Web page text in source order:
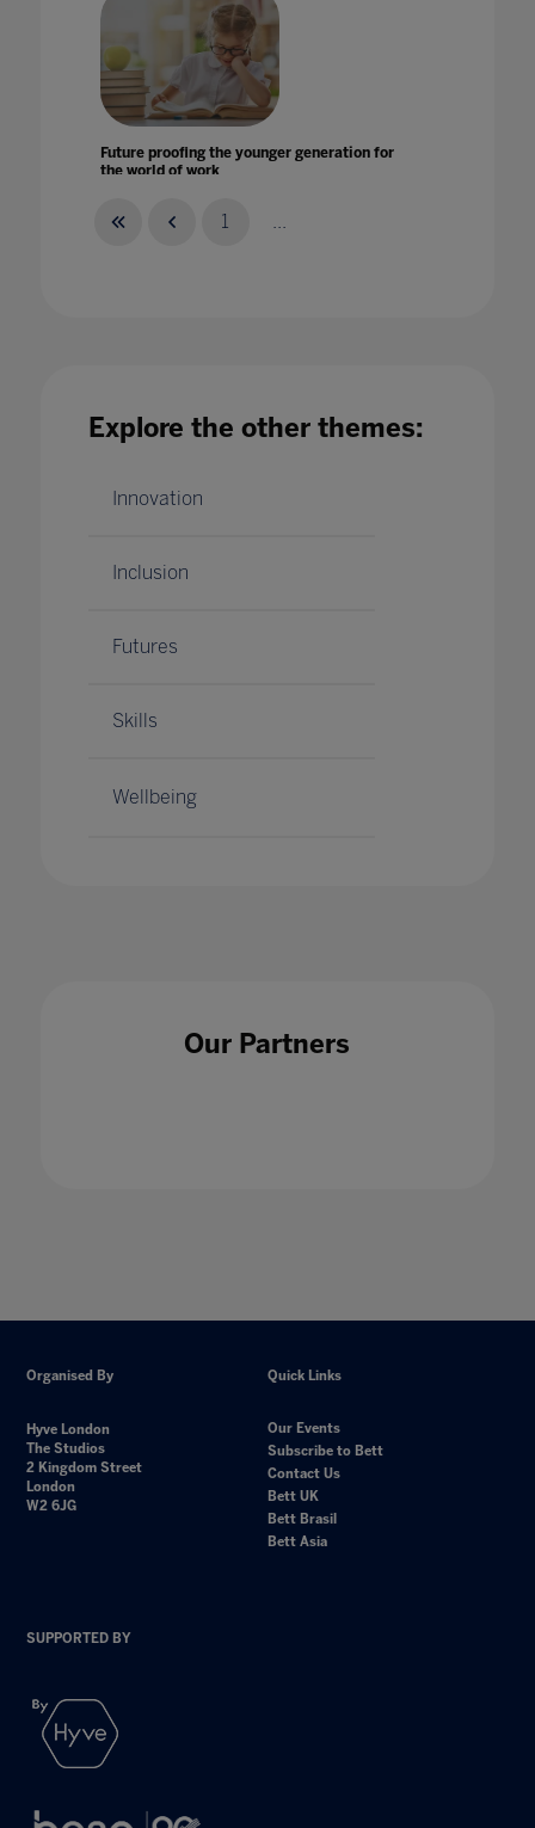
Future proofing the younger generation for
the world of work
01 Feb 2024
1 ...
Explore the other themes:
Innovation
Inclusion
Futures
Skills
Wellbeing
Our Partners
Organised By
Hyve London
The Studios
2 Kingdom Street
London
W2 6JG
Quick Links
Our Events
Subscribe to Bett
Contact Us
Bett UK
Bett Brasil
Bett Asia
SUPPORTED BY